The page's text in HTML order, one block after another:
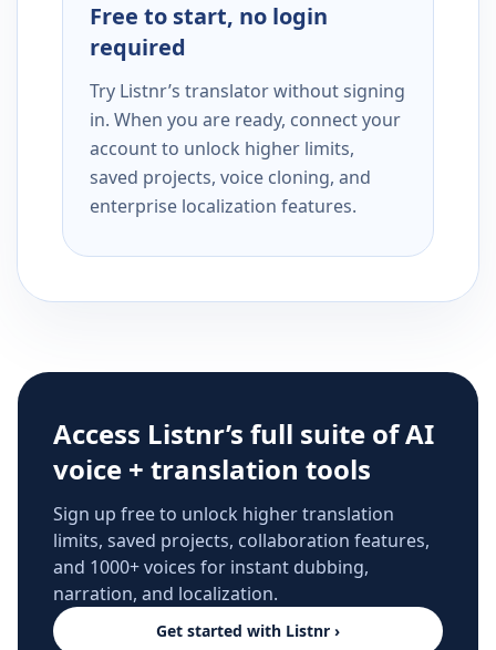
Free to start, no login
required
Try Listnr’s translator without signing
in. When you are ready, connect your
account to unlock higher limits,
saved projects, voice cloning, and
enterprise localization features.
Access Listnr’s full suite of AI
voice + translation tools
Sign up free to unlock higher translation
limits, saved projects, collaboration features,
and 1000+ voices for instant dubbing,
narration, and localization.
Get started with Listnr ›